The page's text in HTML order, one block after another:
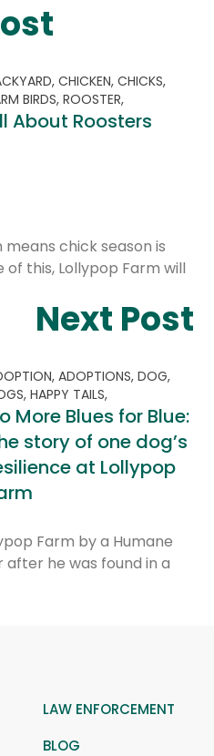
CHICKEN,CHICKS,
BIRDS,ROOSTER,
About Roosters
chick season is
of this, Lollypop Farm will
Next Post
ADOPTIONS,DOG,
HAPPY TAILS,
More Blues for Blue:
story of one dog’s
at Lollypop
Farm by a Humane
he was found in a
LAW ENFORCEMENT
BLOG